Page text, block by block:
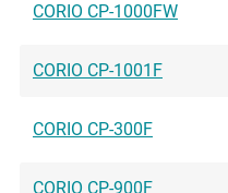
CORIO CP-1000FW
CORIO CP-1001F
CORIO CP-300F
CORIO CP-900F